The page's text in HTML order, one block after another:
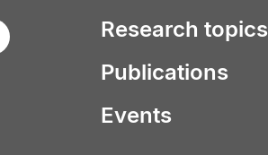
Research topics
Publications
Events